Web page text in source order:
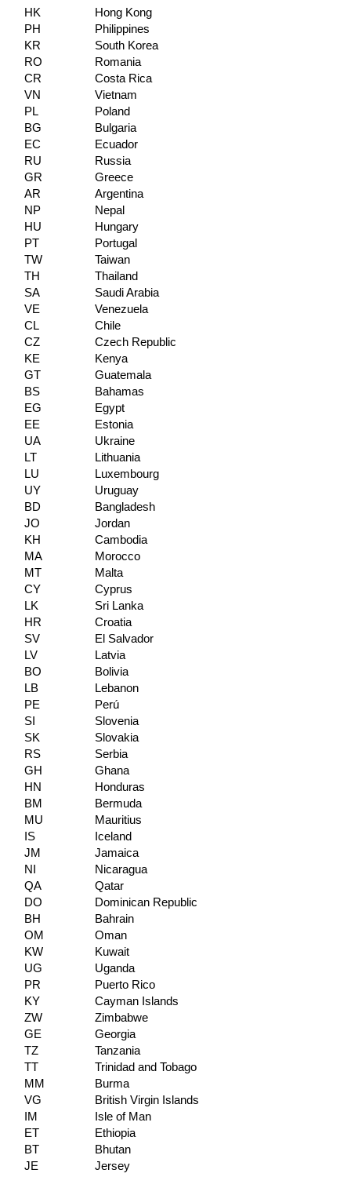
HK
Hong Kong
PH
Philippines
KR
South Korea
RO
Romania
CR
Costa Rica
VN
Vietnam
PL
Poland
BG
Bulgaria
EC
Ecuador
RU
Russia
GR
Greece
AR
Argentina
NP
Nepal
HU
Hungary
PT
Portugal
TW
Taiwan
TH
Thailand
SA
Saudi Arabia
VE
Venezuela
CL
Chile
CZ
Czech Republic
KE
Kenya
GT
Guatemala
BS
Bahamas
EG
Egypt
EE
Estonia
UA
Ukraine
LT
Lithuania
LU
Luxembourg
UY
Uruguay
BD
Bangladesh
JO
Jordan
KH
Cambodia
MA
Morocco
MT
Malta
CY
Cyprus
LK
Sri Lanka
HR
Croatia
SV
El Salvador
LV
Latvia
BO
Bolivia
LB
Lebanon
PE
Perú
SI
Slovenia
SK
Slovakia
RS
Serbia
GH
Ghana
HN
Honduras
BM
Bermuda
MU
Mauritius
IS
Iceland
JM
Jamaica
NI
Nicaragua
QA
Qatar
DO
Dominican Republic
BH
Bahrain
OM
Oman
KW
Kuwait
UG
Uganda
PR
Puerto Rico
KY
Cayman Islands
ZW
Zimbabwe
GE
Georgia
TZ
Tanzania
TT
Trinidad and Tobago
MM
Burma
VG
British Virgin Islands
IM
Isle of Man
ET
Ethiopia
BT
Bhutan
JE
Jersey